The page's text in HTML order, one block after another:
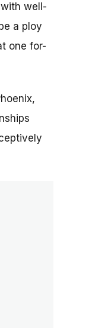
well-
a ploy
one for-